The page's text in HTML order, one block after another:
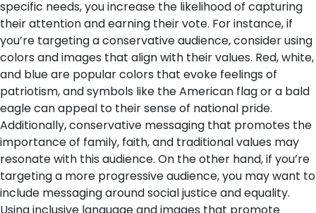
specific needs, you increase the likelihood of capturing
their attention and earning their vote. For instance, if
you’re targeting a conservative audience, consider using
colors and images that align with their values. Red, white,
and blue are popular colors that evoke feelings of
patriotism, and symbols like the American flag or a bald
eagle can appeal to their sense of national pride.
Additionally, conservative messaging that promotes the
importance of family, faith, and traditional values may
resonate with this audience. On the other hand, if you’re
targeting a more progressive audience, you may want to
include messaging around social justice and equality.